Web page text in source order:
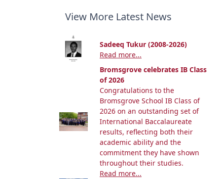
View More Latest News
Sadeeq Tukur (2008-2026)
Read more...
Bromsgrove celebrates IB Class
of 2026
Congratulations to the
Bromsgrove School IB Class of
2026 on an outstanding set of
International Baccalaureate
results, reflecting both their
academic ability and the
commitment they have shown
throughout their studies.
Read more...